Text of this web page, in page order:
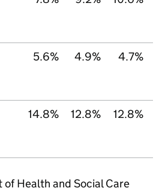
5.6% 4.9% 4.7%
14.8% 12.8% 12.8%
Health and Social Care